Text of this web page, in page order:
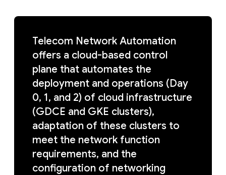
Telecom Network Automation
offers a cloud-based control
plane that automates the
deployment and operations (Day
0, 1, and 2) of cloud infrastructure
(GDCE and GKE clusters),
adaptation of these clusters to
meet the network function
requirements, and the
configuration of networking